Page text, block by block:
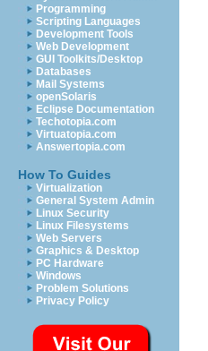
Programming
Scripting Languages
Development Tools
Web Development
GUI Toolkits/Desktop
Databases
Mail Systems
openSolaris
Eclipse Documentation
Techotopia.com
Virtuatopia.com
Answertopia.com
How To Guides
Virtualization
General System Admin
Linux Security
Linux Filesystems
Web Servers
Graphics & Desktop
PC Hardware
Windows
Problem Solutions
Privacy Policy